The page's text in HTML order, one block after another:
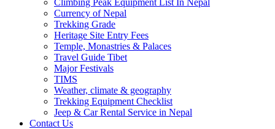
Climbing Peak Equipment List In Nepal
Currency of Nepal
Trekking Grade
Heritage Site Entry Fees
Temple, Monastries & Palaces
Travel Guide Tibet
Major Festivals
TIMS
Weather, climate & geography
Trekking Equipment Checklist
Jeep & Car Rental Service in Nepal
Contact Us